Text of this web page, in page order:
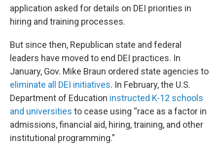
application asked for details on DEI priorities in
hiring and training processes.
But since then, Republican state and federal
leaders have moved to end DEI practices. In
January, Gov. Mike Braun ordered state agencies to
eliminate all DEI initiatives. In February, the U.S.
Department of Education instructed K-12 schools
and universities to cease using “race as a factor in
admissions, financial aid, hiring, training, and other
institutional programming.”